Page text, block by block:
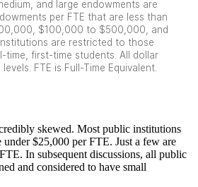
skewed. Most public institutions
under $25,000 per FTE. Just a few are
In subsequent discussions, all public
and considered to have small